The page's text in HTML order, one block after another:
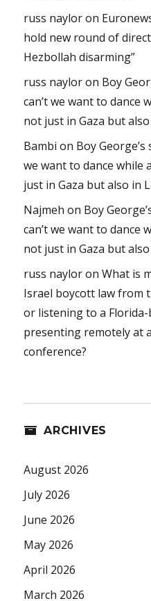
russ nayloron
hold new round of
Hezbollah disarming”
russ nayloron Boy
can’t we want to dance
not just in Gaza but
Bambi on Boy
we want to dance while
just in Gaza but also in
Najmeh on Boy
can’t we want to dance
not just in Gaza but
russ nayloronWhat is
Israel boycott law from
or listening to a
presenting remotely at
conference?
ARCHIVES
August 2026
July 2026
June 2026
May 2026
April 2026
March 2026